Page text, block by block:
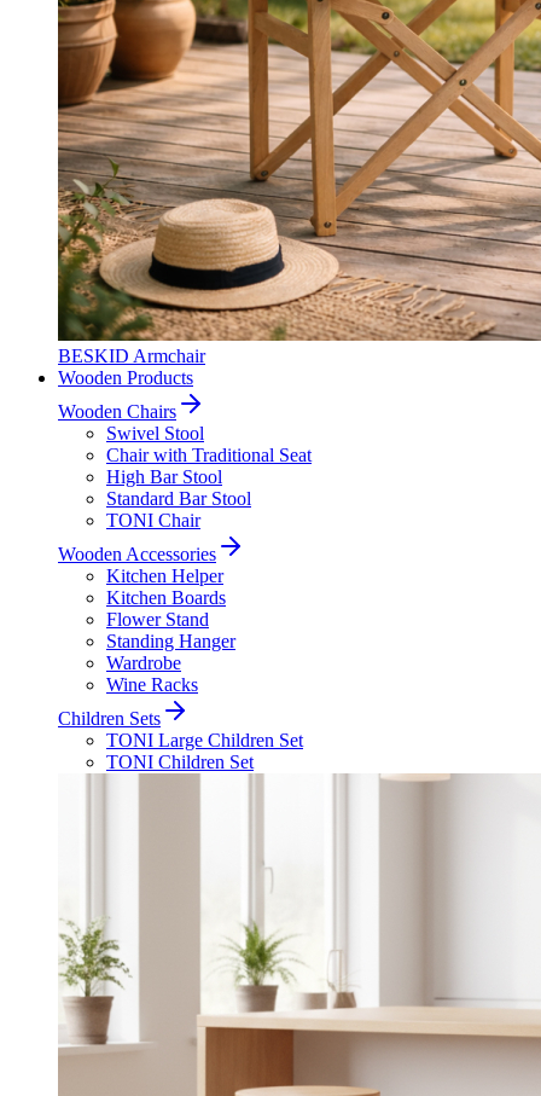
BESKID Armchair
Wooden Products
Wooden Chairs
Swivel Stool
Chair with Traditional Seat
High Bar Stool
Standard Bar Stool
TONI Chair
Wooden Accessories
Kitchen Helper
Kitchen Boards
Flower Stand
Standing Hanger
Wardrobe
Wine Racks
Children Sets
TONI Large Children Set
TONI Children Set